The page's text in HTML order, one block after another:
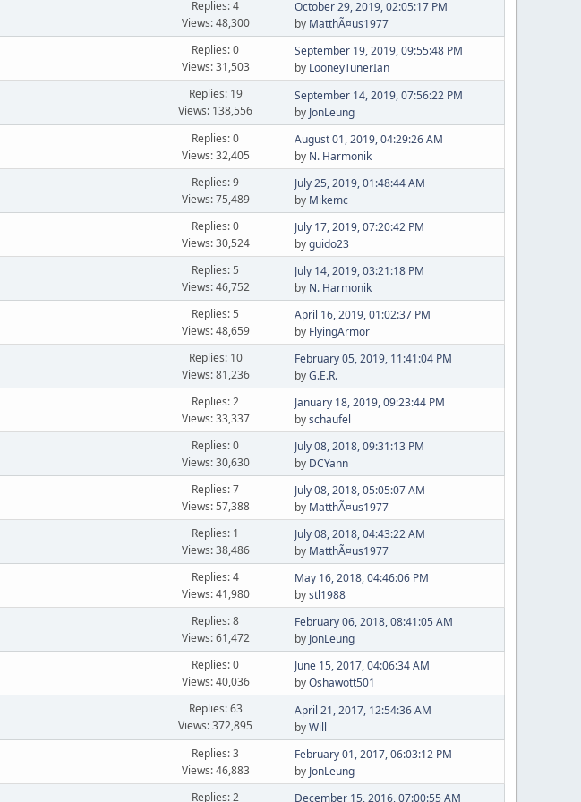
Replies: 4
Views: 48,300
October 29, 2019, 02:05:17 PM
by MatthÃ¤us1977
Replies: 0
Views: 31,503
September 19, 2019, 09:55:48 PM
by LooneyTunerIan
Replies: 19
Views: 138,556
September 14, 2019, 07:56:22 PM
by JonLeung
Replies: 0
Views: 32,405
August 01, 2019, 04:29:26 AM
by N. Harmonik
Replies: 9
Views: 75,489
July 25, 2019, 01:48:44 AM
by Mikemc
Replies: 0
Views: 30,524
July 17, 2019, 07:20:42 PM
byguido23
Replies: 5
Views: 46,752
July 14, 2019, 03:21:18 PM
by N. Harmonik
Replies: 5
Views: 48,659
April 16, 2019, 01:02:37 PM
by FlyingArmor
Replies: 10
Views: 81,236
February 05, 2019, 11:41:04 PM
byG.E.R.
Replies: 2
Views: 33,337
January 18, 2019, 09:23:44 PM
byschaufel
Replies: 0
Views: 30,630
July 08, 2018, 09:31:13 PM
by DCYann
Replies: 7
Views: 57,388
July 08, 2018, 05:05:07 AM
by MatthÃ¤us1977
Replies: 1
Views: 38,486
July 08, 2018, 04:43:22 AM
by MatthÃ¤us1977
Replies: 4
Views: 41,980
May 16, 2018, 04:46:06 PM
bystl1988
Replies: 8
Views: 61,472
February 06, 2018, 08:41:05 AM
by JonLeung
Replies: 0
Views: 40,036
June 15, 2017, 04:06:34 AM
byOshawott501
Replies: 63
Views: 372,895
April 21, 2017, 12:54:36 AM
byWill
Replies: 3
Views: 46,883
February 01, 2017, 06:03:12 PM
by JonLeung
Replies: 2 December 15, 2016, 07:00:55 AM